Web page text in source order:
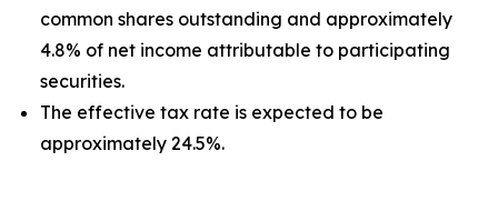
common shares outstanding and approximately
4.8% of net income attributable to participating
securities.
The effective tax rate is expected to be
approximately 24.5%.